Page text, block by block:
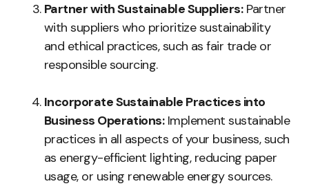
Partner with Sustainable Suppliers:Partner
with suppliers who prioritize sustainability
and ethical practices, such as fair trade or
responsible sourcing.
Incorporate Sustainable Practices into
Business Operations:Implement sustainable
practices in all aspects of your business, such
as energy-efficient lighting, reducing paper
usage, or using renewable energy sources.